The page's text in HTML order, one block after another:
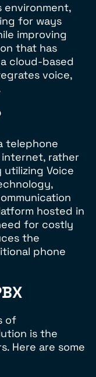
environment,
for ways
improving
that has
cloud-based
voice,
telephone
rather
Voice
hosted in
for costly
the
phone
of
is the
Here are some